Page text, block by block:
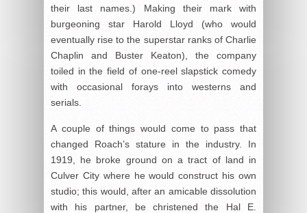
their last names.) Making their mark with
burgeoning star Harold Lloyd (who would
eventually rise to the superstar ranks of Charlie
Chaplin and Buster Keaton), the company
toiled in the field of one-reel slapstick comedy
with occasional forays into westerns and
serials.
A couple of things would come to pass that
changed Roach’s stature in the industry. In
1919, he broke ground on a tract of land in
Culver City where he would construct his own
studio; this would, after an amicable dissolution
with his partner, be christened the Hal E.